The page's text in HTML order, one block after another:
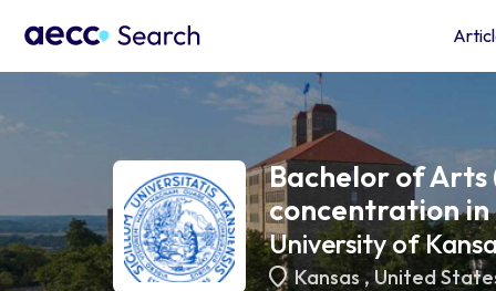
Bachelor of Arts
concentration
University of
Kansas,United